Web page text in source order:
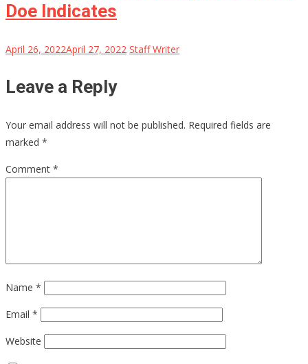
Doe Indicates
April 26, 2022April 27, 2022 Staff Writer
Leave a Reply
Your email address will not be published. Required fields are
marked *
Comment *
Name *
Email *
Website